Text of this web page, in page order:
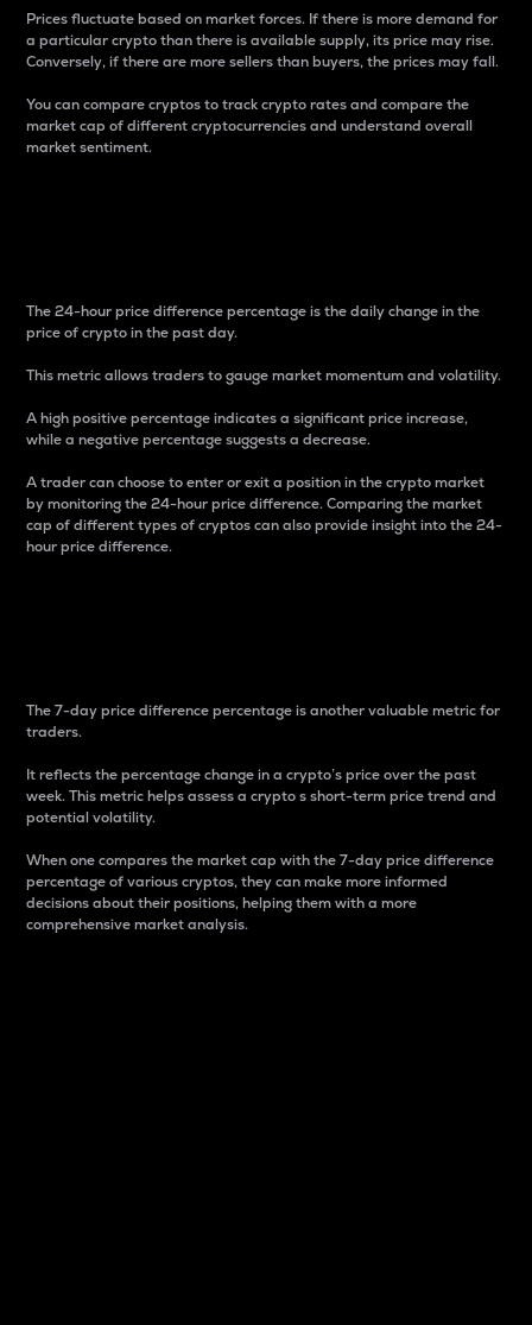
Prices fluctuate based on market forces. If there is more demand for
a particular crypto than there is available supply, its price may rise.
Conversely, if there are more sellers than buyers, the prices may fall.
You can compare cryptos to track crypto rates and compare the
market cap of different cryptocurrencies and understand overall
market sentiment.
The 24-hour price difference percentage is the daily change in the
price of crypto in the past day.
This metric allows traders to gauge market momentum and volatility.
A high positive percentage indicates a significant price increase,
while a negative percentage suggests a decrease.
A trader can choose to enter or exit a position in the crypto market
by monitoring the 24-hour price difference. Comparing the market
cap of different types of cryptos can also provide insight into the 24-
hour price difference.
The 7-day price difference percentage is another valuable metric for
traders.
It reflects the percentage change in a crypto’s price over the past
week. This metric helps assess a crypto s short-term price trend and
potential volatility.
When one compares the market cap with the 7-day price difference
percentage of various cryptos, they can make more informed
decisions about their positions, helping them with a more
comprehensive market analysis.